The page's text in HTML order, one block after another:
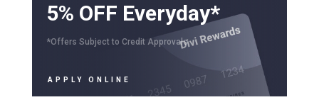
5% OFF Everyday*
*Offers Subject to Credit Approvals
APPLY ONLINE